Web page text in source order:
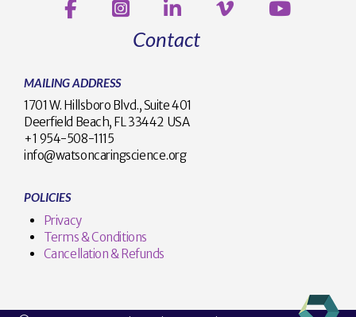
Contact
MAILING ADDRESS
1701 W. Hillsboro Blvd., Suite 401
Deerfield Beach, FL 33442 USA
+1 954-508-1115
info@watsoncaringscience.org
POLICIES
Privacy
Terms & Conditions
Cancellation & Refunds